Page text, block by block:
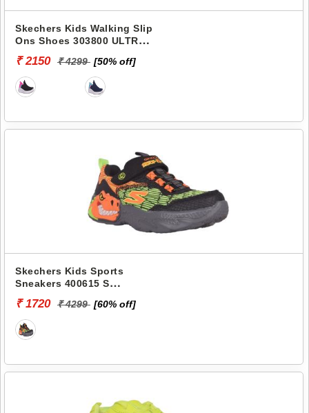
Skechers Kids Walking Slip
Ons Shoes 303800 ULTRA
₹ 2150 ₹ 4299 [50% off]
Skechers Kids Sports
Sneakers 400615 S
₹ 1720 ₹ 4299 [60% off]